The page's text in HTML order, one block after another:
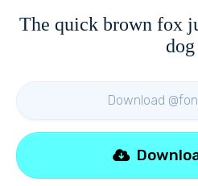
The quick brown fox
dog
Download